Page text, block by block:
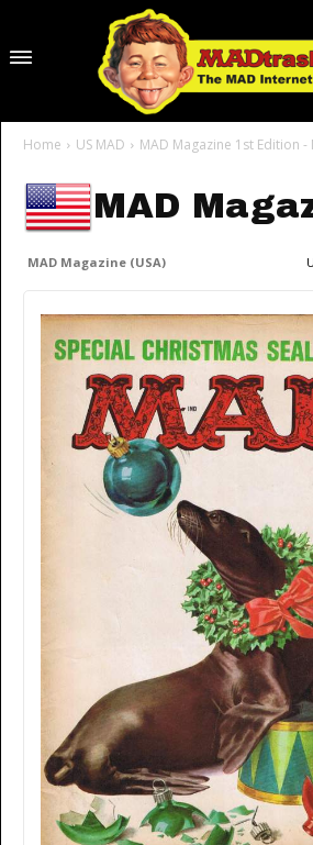
Home US MAD MAD Magazine 1st Edition -
MAD
MAD Magazine (USA)